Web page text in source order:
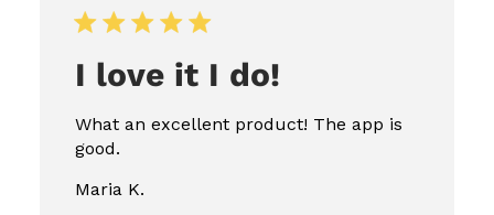
I love it I do!
What an excellent product! The app is
good.
Maria K.